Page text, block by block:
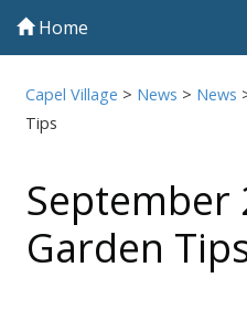
Home
Capel Village > News > News
Tips
September
Garden